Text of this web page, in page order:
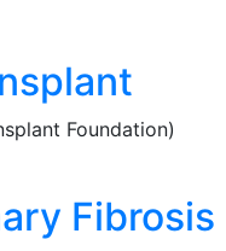
Foundation)
Fibrosis